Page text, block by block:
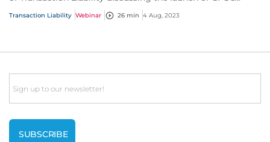
brand-new title to shares (TTS) pro...
Transaction Liability Webinar 26 min 4 Aug, 2023
Email